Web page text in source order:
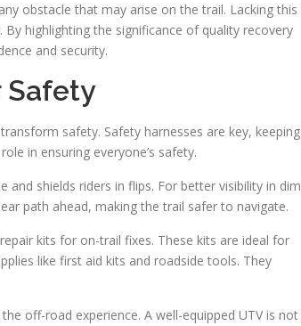
obstacle that may arise on the trail. Lacking this
highlighting the significance of quality recovery
and security.
Safety
safety. Safety harnesses are key, keeping
in ensuring everyone’s safety.
shields riders in flips. For better visibility in dim
path ahead, making the trail safer to navigate.
kits for on-trail fixes. These kits are ideal for
like first aid kits and roadside tools. They
off-road experience. A well-equipped UTV is not